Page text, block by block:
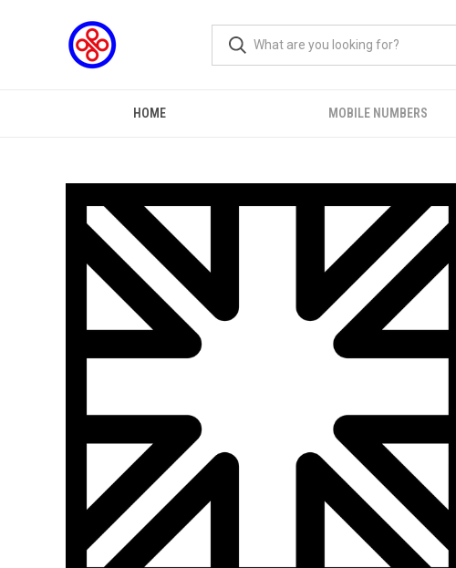
HOME MOBILE NUMBERS